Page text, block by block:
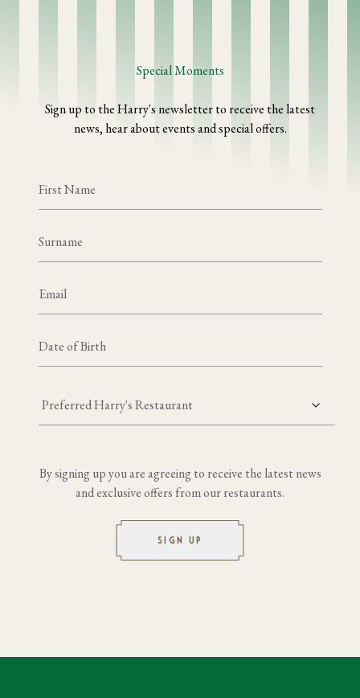
Special Moments
Sign up to the Harry's newsletter to receive the latest
news, hear about events and special offers.
Preferred Harry's Restaurant
By signing up you are agreeing to receive the latest news
and exclusive offers from our restaurants.
SIGN UP